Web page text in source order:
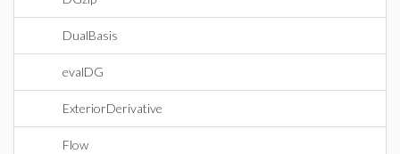
DualBasis
evalDG
ExteriorDerivative
Flow